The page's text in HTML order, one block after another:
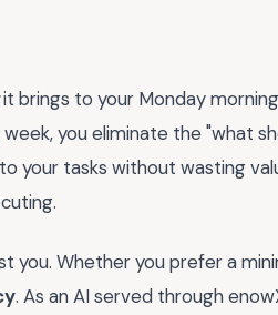
it brings to your Monday
you eliminate the "what
your tasks without wasting
you. Whether you prefer a
. As an AI served through